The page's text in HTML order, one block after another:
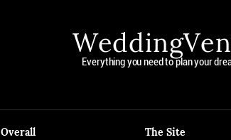
Everything you need to plan your
Overall
The Site